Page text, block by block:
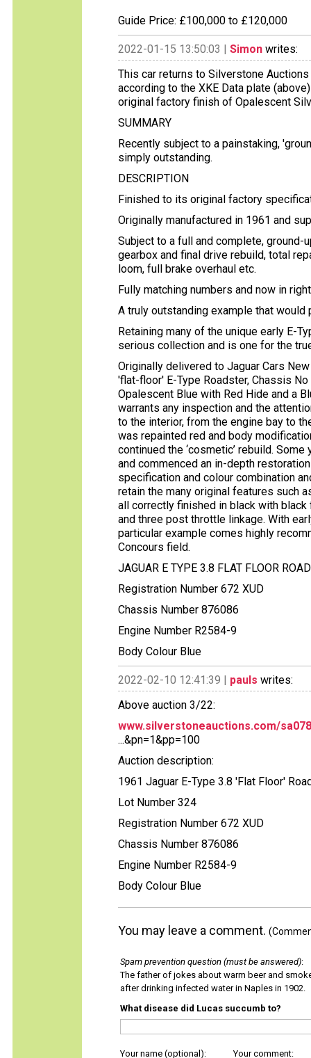
Guide Price: £100,000 to £120,000
2022-01-15 13:50:03 | Simon writes:
This car returns to Silverstone
according to the XKE Data plate
original factory finish of Opalescent
SUMMARY
Recently subject to a painstaking,
simply outstanding.
DESCRIPTION
Finished to its original factory
Originally manufactured in 1961 and
Subject to a full and complete, ground-
gearbox and final drive rebuild, total
loom, full brake overhaul etc.
Fully matching numbers and now in
A truly outstanding example that
Retaining many of the unique early E-
serious collection and is one for the
Originally delivered to Jaguar Cars
'flat-floor' E-Type Roadster, Chassis
Opalescent Blue with Red Hide and a
warrants any inspection and the
to the interior, from the engine bay to
was repainted red and body
continued the ‘cosmetic’ rebuild.
and commenced an in-depth
specification and colour combination
retain the many original features such
all correctly finished in black with
and three post throttle linkage. With
particular example comes highly
Concours field.
JAGUAR E TYPE 3.8 FLAT FLOOR
Registration Number 672 XUD
Chassis Number 876086
Engine Number R2584-9
Body Colour Blue
2022-02-10 12:41:39 | pauls writes:
Above auction 3/22:
www.silverstoneauctions.com/
...&pn=1&pp=100
Auction description:
1961 Jaguar E-Type 3.8 'Flat Floor'
Lot Number 324
Registration Number 672 XUD
Chassis Number 876086
Engine Number R2584-9
Body Colour Blue
You may leave a comment.
Spam prevention question (must be answered):
The father of jokes about warm beer and
after drinking infected water in Naples in 1902.
What disease did Lucas succumb to?
Your name (optional): Your comment: